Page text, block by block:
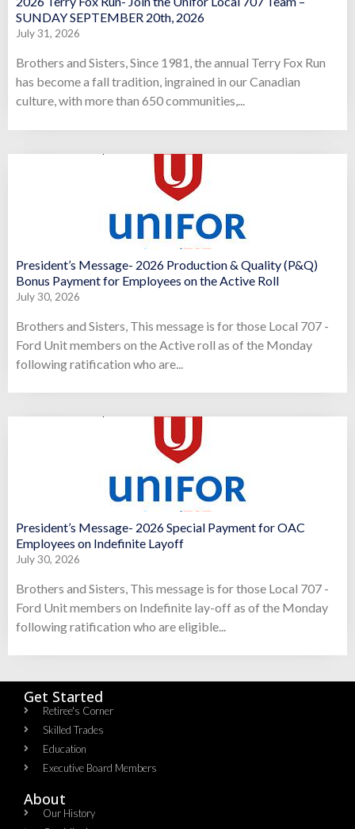
SUNDAY SEPTEMBER 20th, 2026
July 31, 2026
Brothers and Sisters, Since 1981, the annual Terry Fox Run
has become a fall tradition, ingrained in our Canadian
culture, with more than 650 communities,...
President’s Message- 2026 Production & Quality (P&Q)
Bonus Payment for Employees on the Active Roll
July 30, 2026
Brothers and Sisters, This message is for those Local 707 -
Ford Unit members on the Active roll as of the Monday
following ratification who are...
President’s Message- 2026 Special Payment for OAC
Employees on Indefinite Layoff
July 30, 2026
Brothers and Sisters, This message is for those Local 707 -
Ford Unit members on Indefinite lay-off as of the Monday
following ratification who are eligible...
Get Started
Retiree's Corner
Skilled Trades
Education
Executive Board Members
About
Our History